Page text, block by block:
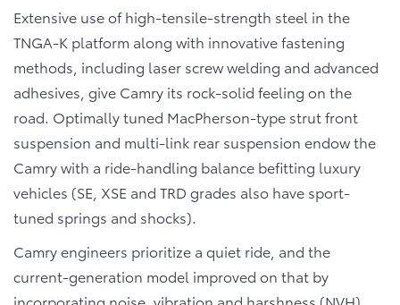
Extensive use of high-tensile-strength steel in the
TNGA-K platform along with innovative fastening
methods, including laser screw welding and advanced
adhesives, give Camry its rock-solid feeling on the
road. Optimally tuned MacPherson-type strut front
suspension and multi-link rear suspension endow the
Camry with a ride-handling balance befitting luxury
vehicles (SE, XSE and TRD grades also have sport-
tuned springs and shocks).
Camry engineers prioritize a quiet ride, and the
current-generation model improved on that by